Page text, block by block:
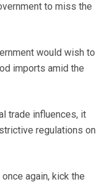
to miss the
would wish to
imports amid the
trade influences, it
regulations on
again, kick the